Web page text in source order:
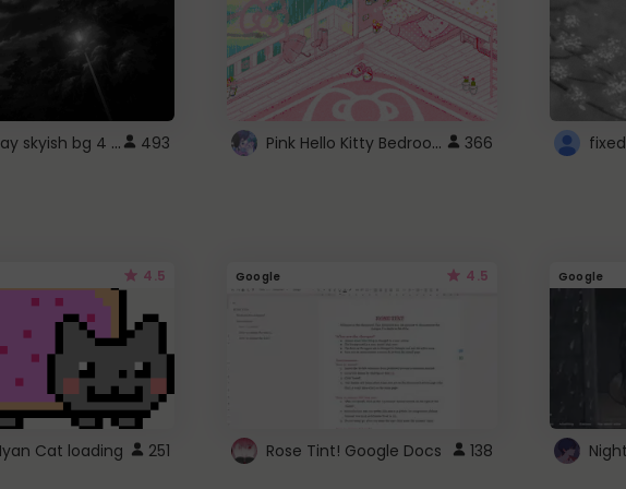
fixed gray skyish bg 4 roblox 493 Pink Hello Kitty Bedroom - Roblox Background GIF 366
4.5
Cat loading 251
Google 4.5
Rose Tint! Google Docs 138
Google